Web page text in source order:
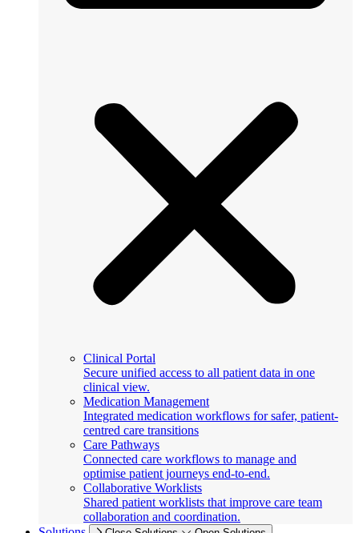
Clinical Portal
Secure unified access to all patient data in one
clinical view.
Medication Management
Integrated medication workflows for safer, patient-
centred care transitions
Care Pathways
Connected care workflows to manage and
optimise patient journeys end-to-end.
Collaborative Worklists
Shared patient worklists that improve care team
collaboration and coordination.